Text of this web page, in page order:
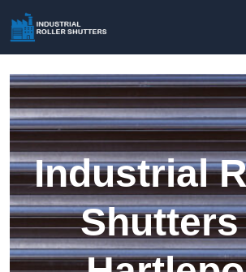
Industrial